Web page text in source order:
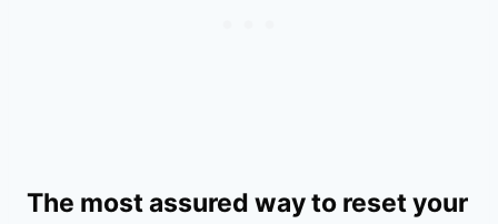
The most assured way to reset your